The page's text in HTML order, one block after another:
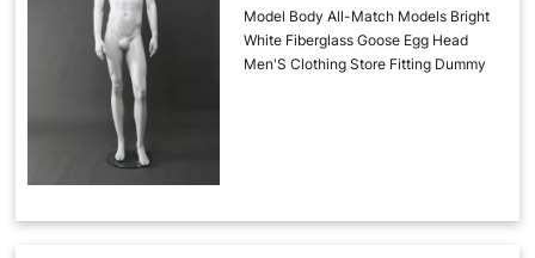
Model Body All-Match Models Bright
White Fiberglass Goose Egg Head
Men'S Clothing Store Fitting Dummy